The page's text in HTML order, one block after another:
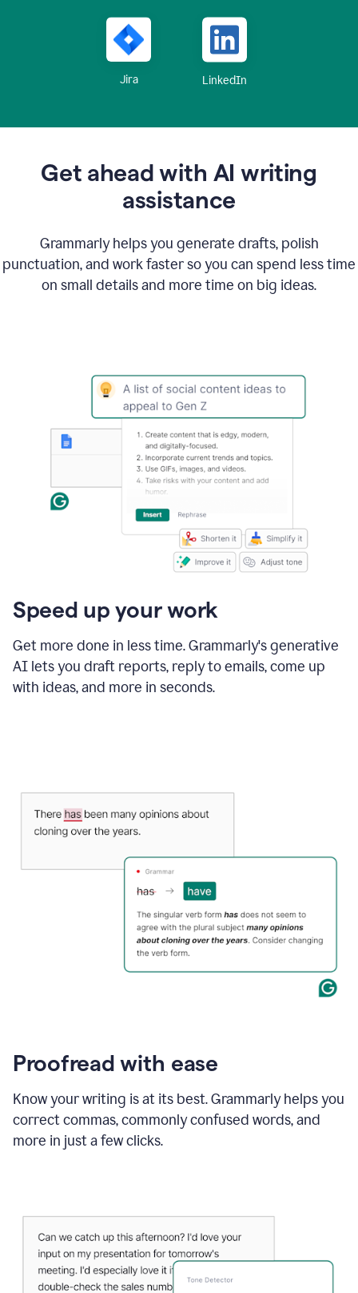
Jira LinkedIn
Get ahead with AI writing
assistance
Grammarly helps you generate drafts, polish
punctuation, and work faster so you can spend less time
on small details and more time on big ideas.
Speed up your work
Get more done in less time. Grammarly's generative
AI lets you draft reports, reply to emails, come up
with ideas, and more in seconds.
Proofread with ease
Know your writing is at its best. Grammarly helps you
correct commas, commonly confused words, and
more in just a few clicks.